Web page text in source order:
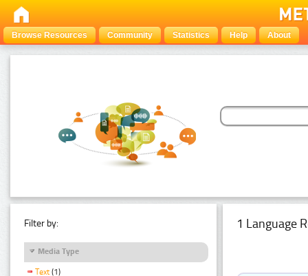
Browse Resources Community Statistics Help About
Filter by:
Media Type
Text (1)
1 Language